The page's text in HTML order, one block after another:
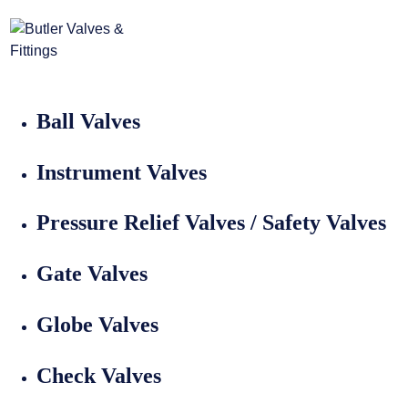
Home > Valves
Ball Valves
Instrument Valves
Pressure Relief Valves / Safety Valves
Gate Valves
Globe Valves
Check Valves